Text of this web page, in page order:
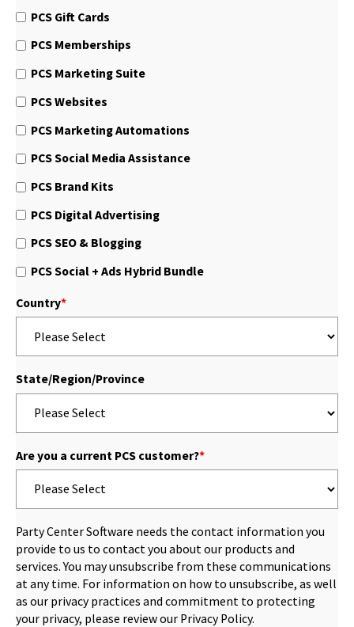
PCS Gift Cards
PCS Memberships
PCS Marketing Suite
PCS Websites
PCS Marketing Automations
PCS Social Media Assistance
PCS Brand Kits
PCS Digital Advertising
PCS SEO & Blogging
PCS Social + Ads Hybrid Bundle
Country*
State/Region/Province
Are you a current PCS customer?*
Party Center Software needs the contact information you
provide to us to contact you about our products and
services. You may unsubscribe from these communications
at any time. For information on how to unsubscribe, as well
as our privacy practices and commitment to protecting
your privacy, please review our Privacy Policy.